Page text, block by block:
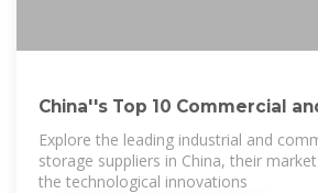
China''s Top 10 Commercial
Energy
Explore the leading industrial and
storage suppliers in China, their
the technological innovations